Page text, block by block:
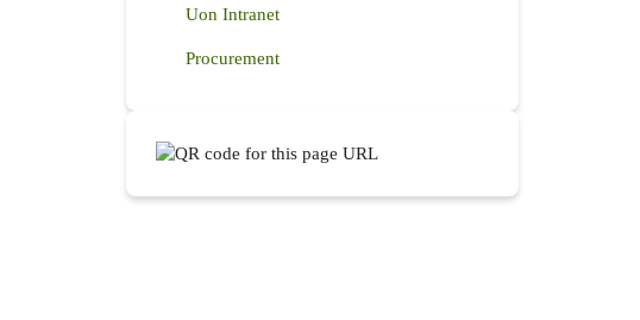
Uon Intranet
Procurement